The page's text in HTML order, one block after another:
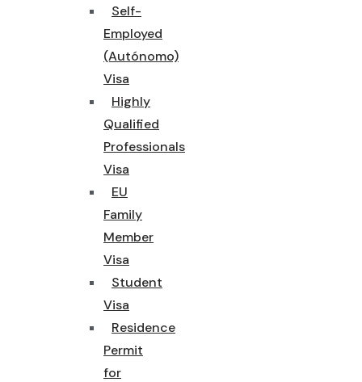
Self-
Employed
(Autónomo)
Visa
Highly
Qualified
Professionals
Visa
EU
Family
Member
Visa
Student
Visa
Residence
Permit
for